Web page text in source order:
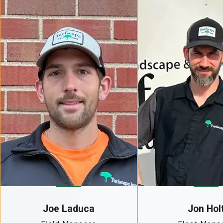
Joe Laduca Jon